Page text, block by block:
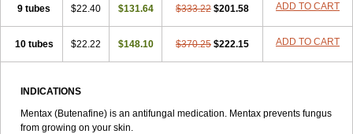
9 tubes $22.40 $131.64 $333.22 $201.58 ADD TO CART
10 tubes $22.22 $148.10 $370.25 $222.15 ADD TO CART
INDICATIONS
Mentax (Butenafine) is an antifungal medication. Mentax prevents fungus
from growing on your skin.